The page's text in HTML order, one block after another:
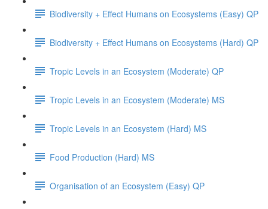
Biodiversity + Effect Humans on Ecosystems (Easy) QP
Biodiversity + Effect Humans on Ecosystems (Hard) QP
Tropic Levels in an Ecosystem (Moderate) QP
Tropic Levels in an Ecosystem (Moderate) MS
Tropic Levels in an Ecosystem (Hard) MS
Food Production (Hard) MS
Organisation of an Ecosystem (Easy) QP